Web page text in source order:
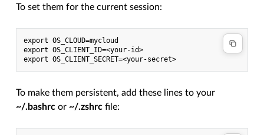
To set them for the current session:
export OS_CLOUD=mycloud
export OS_CLIENT_ID=<your-id>
export OS_CLIENT_SECRET=<your-secret>
To make them persistent, add these lines to your
~/.bashrc or~/.zshrc file: